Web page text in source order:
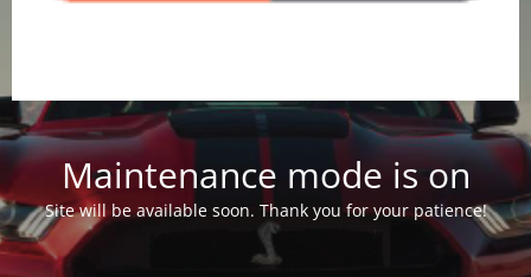
Maintenance mode is on
Site will be available soon. Thank you for your patience!